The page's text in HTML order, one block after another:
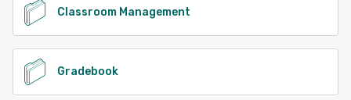
Classroom Management
Gradebook